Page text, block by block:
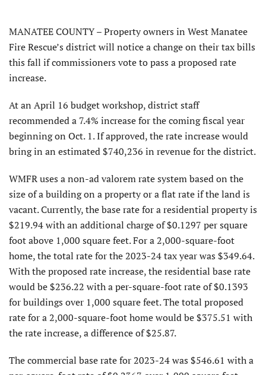
MANATEE COUNTY – Property owners in West Manatee
Fire Rescue’s district will notice a change on their tax bills
this fall if commissioners vote to pass a proposed rate
increase.
At an April 16 budget workshop, district staff
recommended a 7.4% increase for the coming fiscal year
beginning on Oct. 1. If approved, the rate increase would
bring in an estimated $740,236 in revenue for the district.
WMFR uses a non-ad valorem rate system based on the
size of a building on a property or a flat rate if the land is
vacant. Currently, the base rate for a residential property is
$219.94 with an additional charge of $0.1297 per square
foot above 1,000 square feet. For a 2,000-square-foot
home, the total rate for the 2023-24 tax year was $349.64.
With the proposed rate increase, the residential base rate
would be $236.22 with a per-square-foot rate of $0.1393
for buildings over 1,000 square feet. The total proposed
rate for a 2,000-square-foot home would be $375.51 with
the rate increase, a difference of $25.87.
The commercial base rate for 2023-24 was $546.61 with a